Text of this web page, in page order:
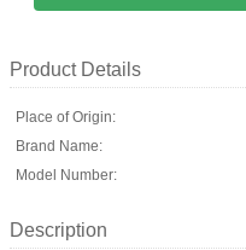
Product Details
Place of Origin:
Brand Name:
Model Number:
Description